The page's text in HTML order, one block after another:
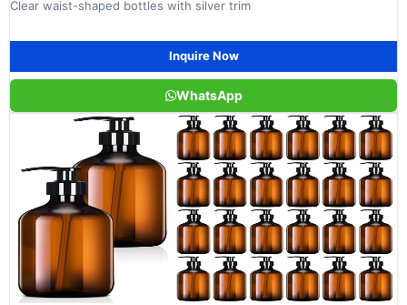
Clear waist-shaped bottles with silver trim
Inquire Now
WhatsApp